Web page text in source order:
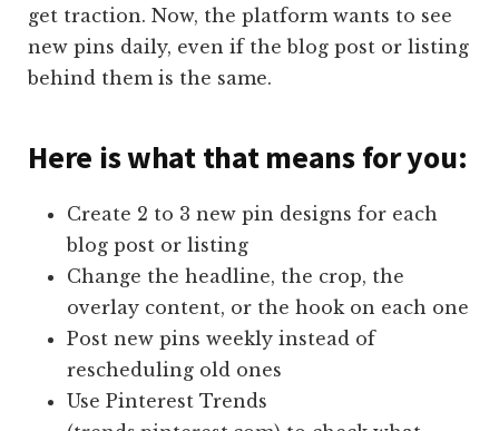
get traction. Now, the platform wants to see
new pins daily, even if the blog post or listing
behind them is the same.
Here is what that means for you:
Create 2 to 3 new pin designs for each
blog post or listing
Change the headline, the crop, the
overlay content, or the hook on each one
Post new pins weekly instead of
rescheduling old ones
Use Pinterest Trends